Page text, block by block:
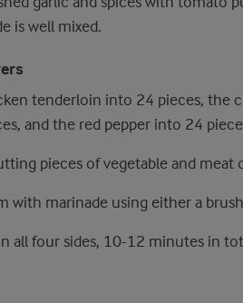
is well mixed.
tenderloin into 24 pieces, the
and the red pepper into 24
pieces of vegetable and meat
with marinade using either a
all four sides, 10-12 minutes in